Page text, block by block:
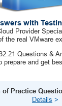
with
Provider
the real VMware
Questions &
prepare and get
of Practice
Details >